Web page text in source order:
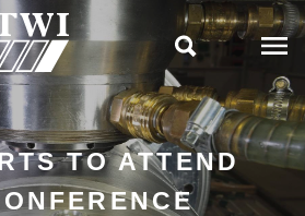
TO ATTEND